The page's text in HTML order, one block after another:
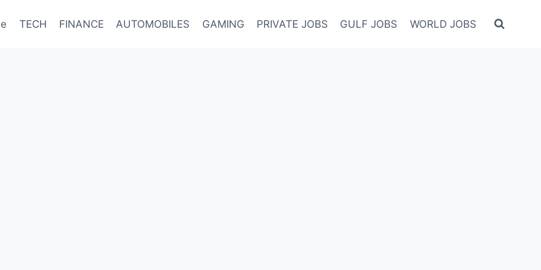
TECH FINANCE AUTOMOBILES GAMING PRIVATE JOBS GULF JOBS WORLD JOBS